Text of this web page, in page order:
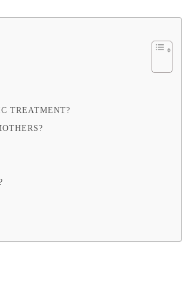
TREATMENT?